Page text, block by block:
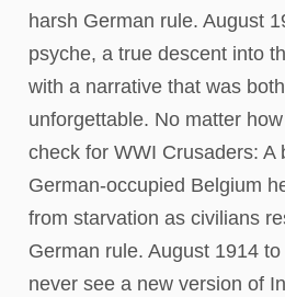
harsh German rule. August
psyche, a true descent into
with a narrative that was
unforgettable. No matter
check for WWI Crusaders: A
German-occupied Belgium
from starvation as civilians
German rule. August 1914
never see a new version of